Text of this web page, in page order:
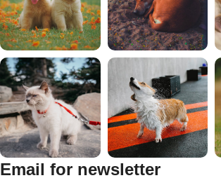
Email for newsletter